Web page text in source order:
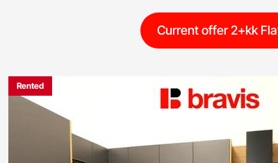
Current offer 2+kk
Rented